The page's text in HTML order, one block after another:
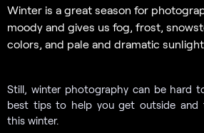
Winter is a great season for
moody and gives us fog, frost,
colors, and pale and dramatic
Still, winter photography can be hard
best tips to help you get outside and
this winter.